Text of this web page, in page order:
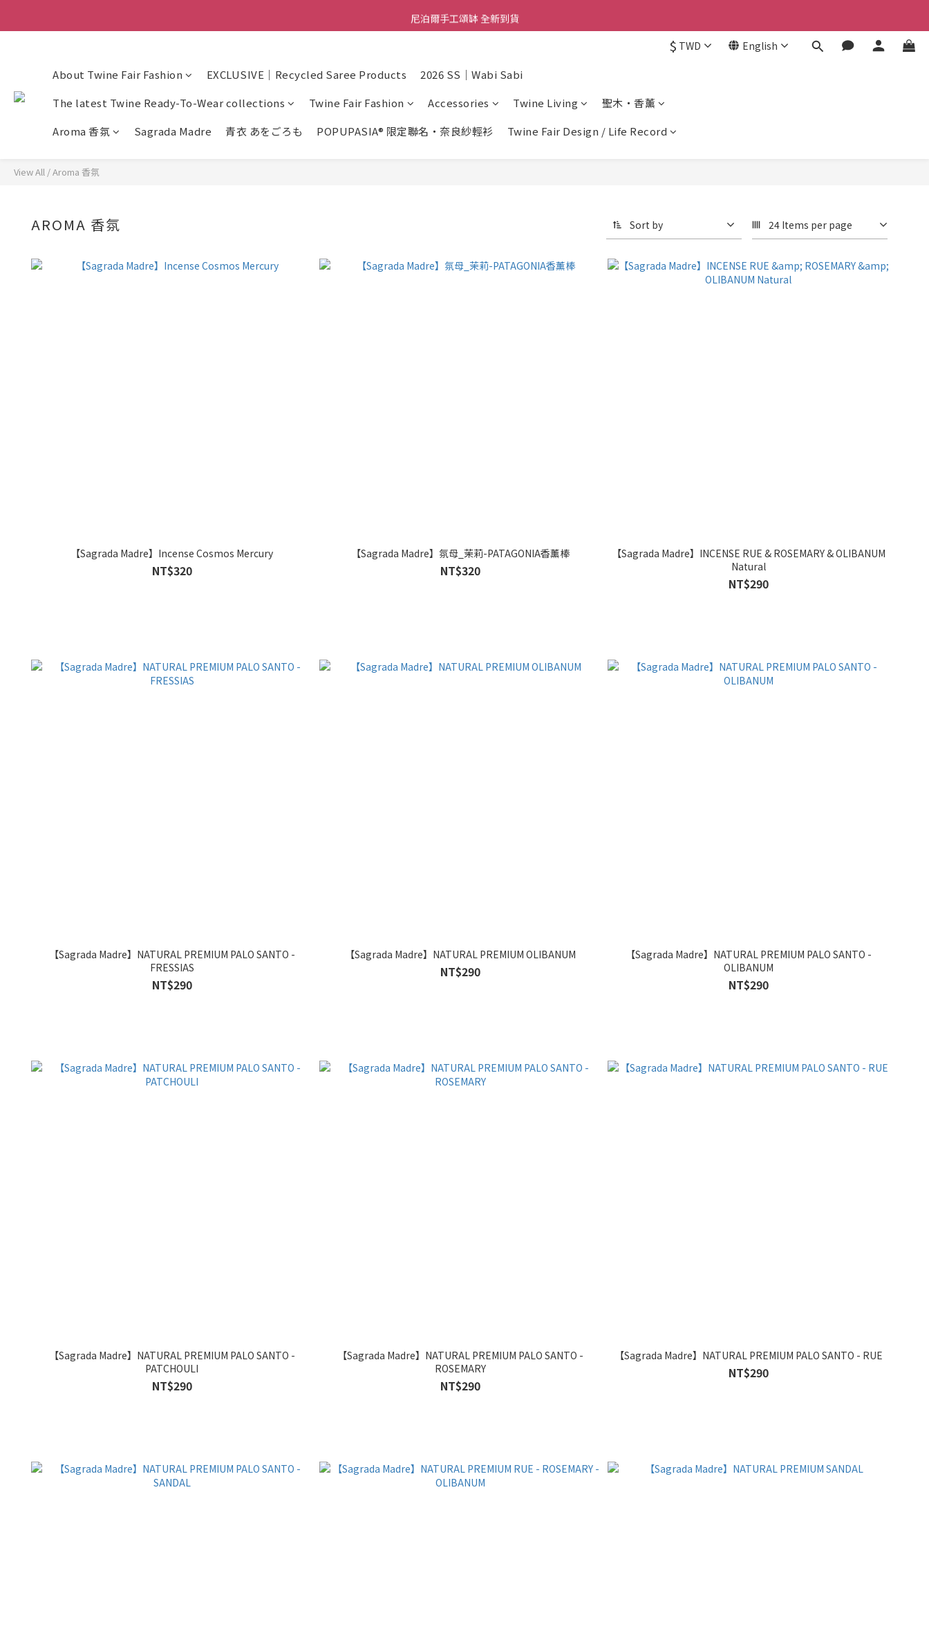
舒壓熱敷枕 全新到貨
尼泊爾手工頌缽 全新到貨
舒壓熱敷枕 全新到貨
$ TWD English
About Twine Fair Fashion EXCLUSIVE｜Recycled Saree Products
2026 SS｜Wabi Sabi
The latest Twine Ready-To-Wear collections
Twine Fair Fashion Accessories Twine Living
聖木・香薰
Aroma 香氛
Sagrada Madre 青衣 あをごろも POPUPASIA® 限定聯名・奈良紗輕衫 Twine Fair Design / Life Record
View All /Aroma 香氛
AROMA 香氛 Sort by 24 Items per page
【Sagrada Madre】Incense Cosmos Mercury
NT$320
【Sagrada Madre】氛母_茉莉-PATAGONIA香薰棒
NT$320
【Sagrada Madre】INCENSE RUE & ROSEMARY & OLIBANUM
Natural
NT$290
【Sagrada Madre】NATURAL PREMIUM PALO SANTO -
FRESSIAS
NT$290
【Sagrada Madre】NATURAL PREMIUM OLIBANUM
NT$290
【Sagrada Madre】NATURAL PREMIUM PALO SANTO -
OLIBANUM
NT$290
【Sagrada Madre】NATURAL PREMIUM PALO SANTO -
PATCHOULI
NT$290
【Sagrada Madre】NATURAL PREMIUM PALO SANTO -
ROSEMARY
NT$290
【Sagrada Madre】NATURAL PREMIUM PALO SANTO - RUE
NT$290